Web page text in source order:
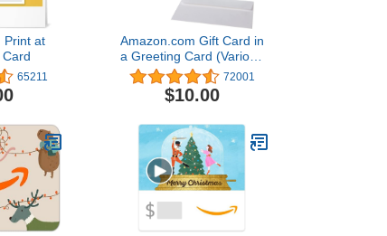
Print at
65211
Amazon.com Gift Card in
a Greeting Card (Various
Designs) 72001
$10.00